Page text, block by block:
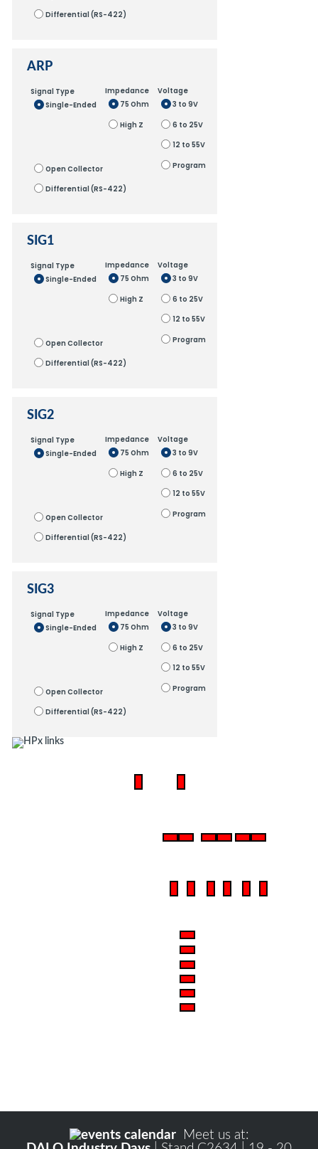
Differential (RS-422)
ARP
Signal Type
Single-Ended
Impedance
75 Ohm
High Z
Voltage
3 to 9V
6 to 25V
12 to 55V
Program
Open Collector
Differential (RS-422)
SIG1
Signal Type
Single-Ended
Impedance
75 Ohm
High Z
Voltage
3 to 9V
6 to 25V
12 to 55V
Program
Open Collector
Differential (RS-422)
SIG2
Signal Type
Single-Ended
Impedance
75 Ohm
High Z
Voltage
3 to 9V
6 to 25V
12 to 55V
Program
Open Collector
Differential (RS-422)
SIG3
Signal Type
Single-Ended
Impedance
75 Ohm
High Z
Voltage
3 to 9V
6 to 25V
12 to 55V
Program
Open Collector
Differential (RS-422)
Meet us at: